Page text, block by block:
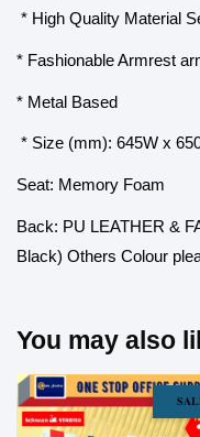
* High Quality Material
* Fashionable Armrest
* Metal Based
* Size (mm): 645W x
Seat: Memory Foam
Back: PU LEATHER &
Black) Others Colour
You may also